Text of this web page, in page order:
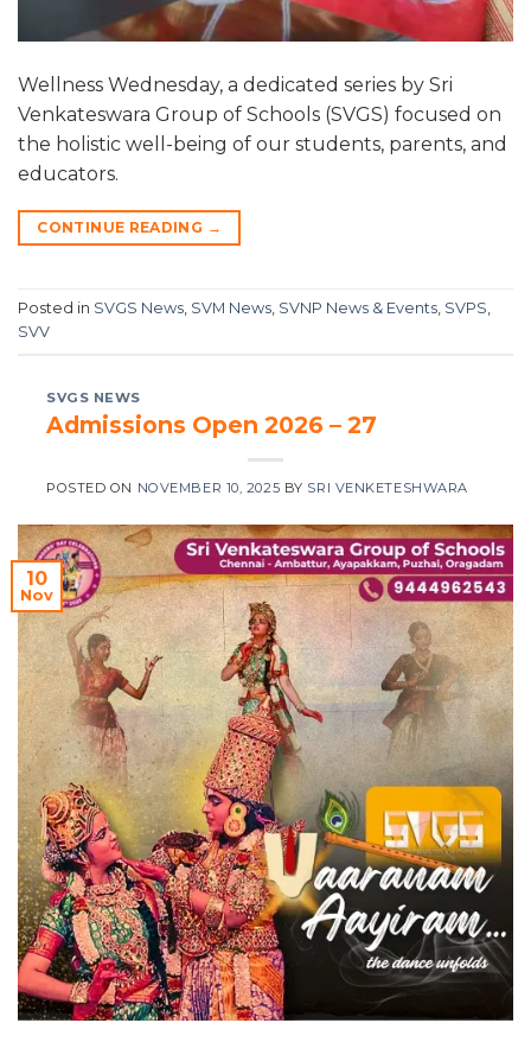
Wellness Wednesday, a dedicated series by Sri
Venkateswara Group of Schools (SVGS) focused on
the holistic well-being of our students, parents, and
educators.
CONTINUE READING →
Posted in SVGS News, SVM News, SVNP News & Events, SVPS,
SVV
SVGS NEWS
Admissions Open 2026 – 27
POSTED ON NOVEMBER 10, 2025 BY SRI VENKETESHWARA
10
Nov